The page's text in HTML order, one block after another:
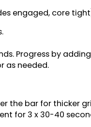
engaged, core
Progress by
as needed.
the bar for thicker
for 3 x 30-40